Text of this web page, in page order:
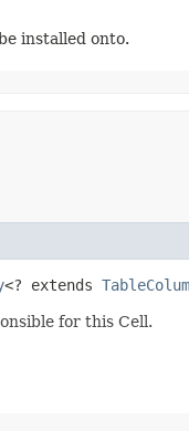
installed onto.
<? extends
for this Cell.